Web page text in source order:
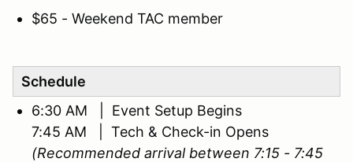
$65 - Weekend TAC member
Schedule
6:30 AM | Event Setup Begins
7:45 AM | Tech & Check-in Opens
(Recommended arrival between 7:15 - 7:45